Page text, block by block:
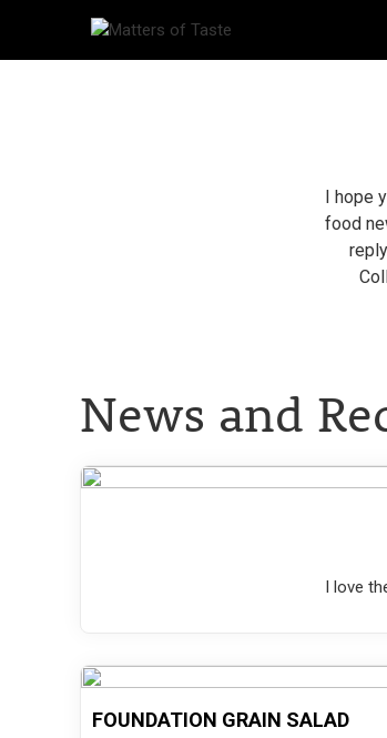
content
I hope
food
News and
I love
FOUNDATION GRAIN SALAD